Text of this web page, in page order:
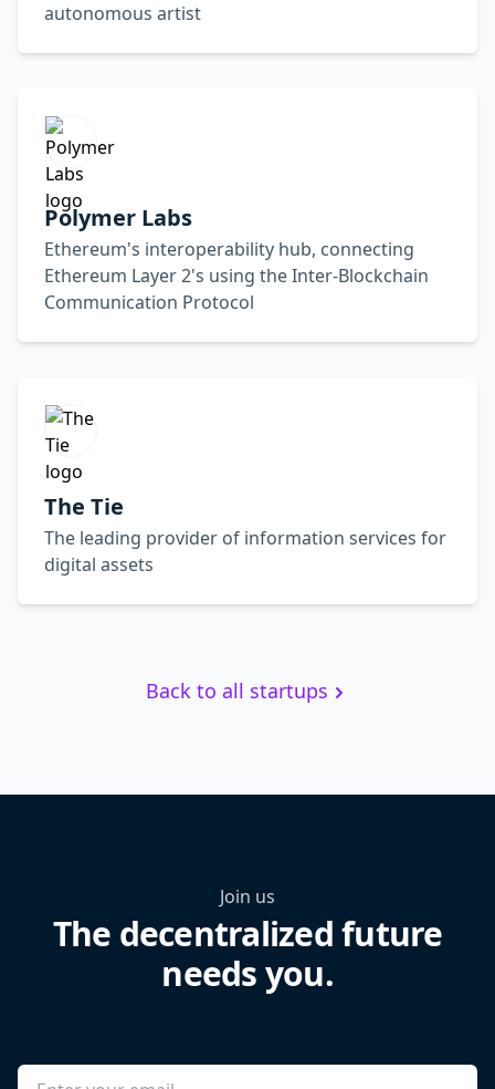
autonomous artist
Polymer Labs
Ethereum's interoperability hub, connecting
Ethereum Layer 2's using the Inter-Blockchain
Communication Protocol
The Tie
The leading provider of information services for
digital assets
Back to all startups
Join us
The decentralized future
needs you.